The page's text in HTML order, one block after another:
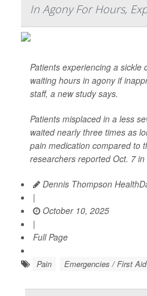
In Agony For Hours,
Patients experiencing a sickle
waiting hours in agony if
staff, a new study says.
Patients misplaced in a less
waited nearly three times as
pain medication compared to
researchers reported Oct. 7
Dennis Thompson
|
October 10, 2025
|
Full Page
Pain Emergencies / First Aid